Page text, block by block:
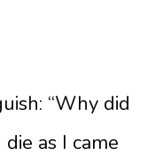
“Why did
as I came